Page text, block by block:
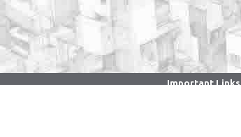
Important Links